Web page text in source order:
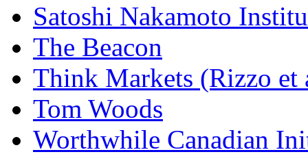
Satoshi Nakamoto
The Beacon
Think Markets (Rizzo et
Tom Woods
Worthwhile Canadian